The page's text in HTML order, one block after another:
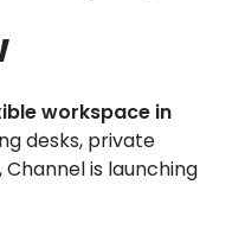
workspace in
desks, private
is launching